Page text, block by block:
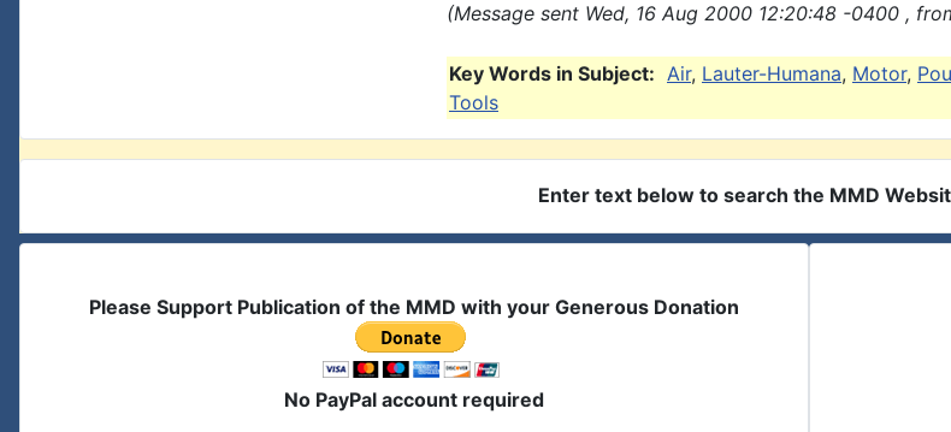
(Message sent Wed, 16 Aug 2000 12:20:48 -0400 ,
Key Words in Subject: Air, Lauter-Humana, Motor,
Tools
Enter text below to search the MMD
Please Support Publication of the MMD with your Generous Donation
No PayPal account required